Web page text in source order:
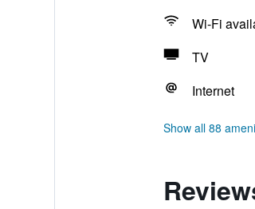
Wi-Fi
TV
Internet
Show all 88